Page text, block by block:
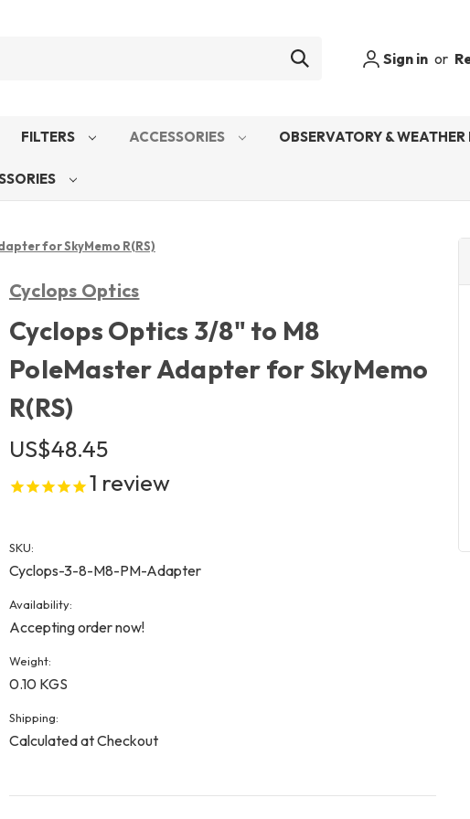
Sign in or
FILTERS ACCESSORIES OBSERVATORY &
for SkyMemo R(RS)
Cyclops Optics
Cyclops Optics 3/8" to M8
PoleMaster Adapter for SkyMemo
R(RS)
US$48.45
1 review
SKU:
Cyclops-3-8-M8-PM-Adapter
Availability:
Accepting order now!
Weight:
0.10 KGS
Shipping:
Calculated at Checkout